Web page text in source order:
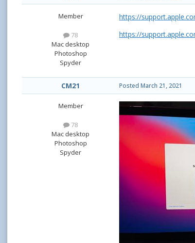
Member
78
Mac desktop
Photoshop
Spyder
https://
https://
CM21
Member
78
Mac desktop
Photoshop
Spyder
Posted March 21, 2021